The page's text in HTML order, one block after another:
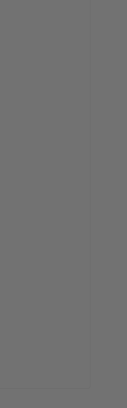
It's